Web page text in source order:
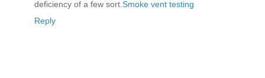
deficiency of a few sort. Smoke vent testing
Reply